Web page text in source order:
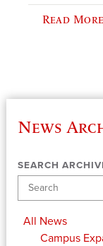
Read More
News
SEARCH
All News
Campus